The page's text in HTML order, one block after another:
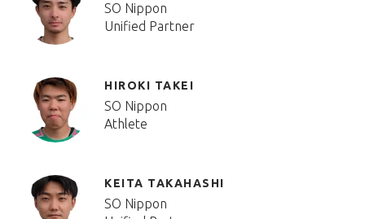
SO Nippon
Unified Partner
HIROKI TAKEI
SO Nippon
Athlete
KEITA TAKAHASHI
SO Nippon